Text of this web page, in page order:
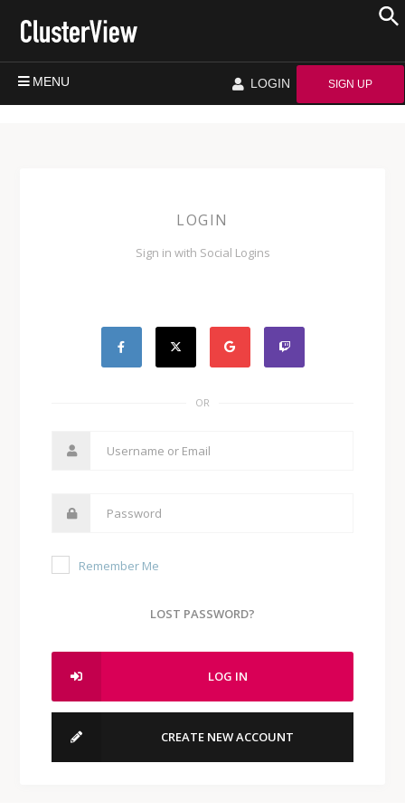
MENU LOGIN SIGN UP
LOGIN
Sign in with Social Logins
OR
Remember Me
LOST PASSWORD?
LOG IN
CREATE NEW ACCOUNT